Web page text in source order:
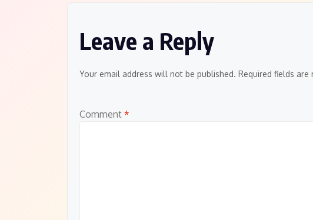
Leave a Reply
Your email address will not be published. Required fields are
Comment *